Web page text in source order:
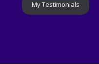
My Testimonials